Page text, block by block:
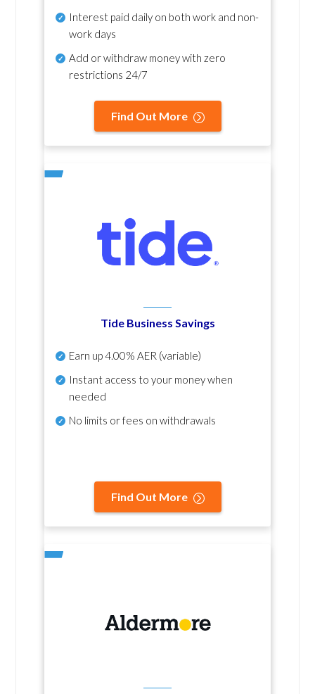
Interest paid daily on both work and non-
work days
Add or withdraw money with zero
restrictions 24/7
Find Out More
Tide Business Savings
Earn up4.00% AER (variable)
Instant access to your money when
needed
No limits or fees on withdrawals
Find Out More